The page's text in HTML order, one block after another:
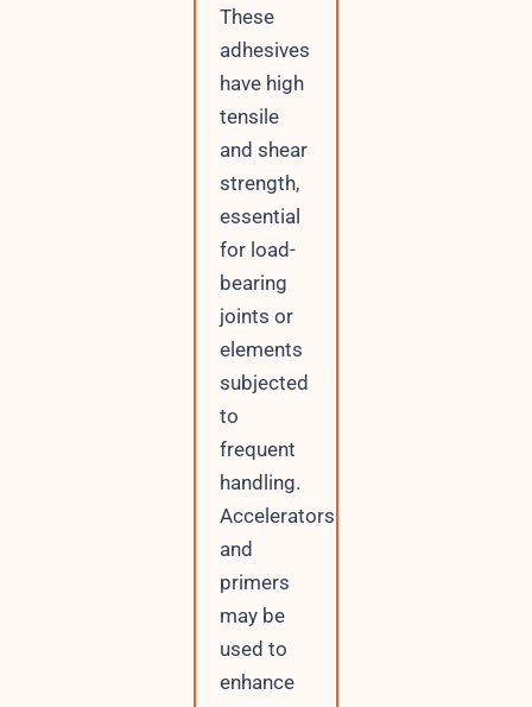
These
adhesives
have high
tensile
and shear
strength,
essential
for load-
bearing
joints or
elements
subjected
to
frequent
handling.
Accelerators
and
primers
may be
used to
enhance